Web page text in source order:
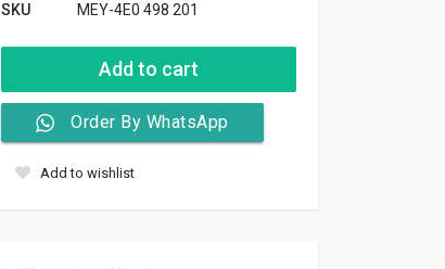
SKU MEY-4E0 498 201
Add to cart
Order By WhatsApp
Add to wishlist